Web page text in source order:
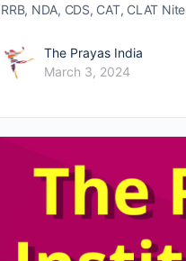
RRB, NDA, CDS, CAT, CLAT
The Prayas India
March 3, 2024